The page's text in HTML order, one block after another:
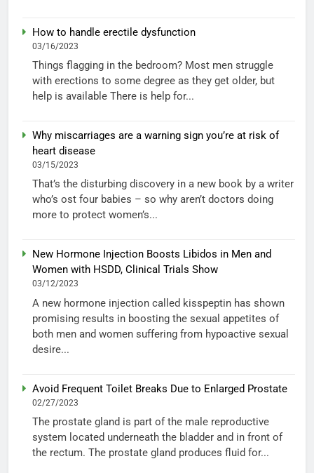
How to handle erectile dysfunction
03/16/2023
Things flagging in the bedroom? Most men struggle
with erections to some degree as they get older, but
help is available There is help for...
Why miscarriages are a warning sign you’re at risk of
heart disease
03/15/2023
That’s the disturbing discovery in a new book by a writer
who’s ost four babies – so why aren’t doctors doing
more to protect women’s...
New Hormone Injection Boosts Libidos in Men and
Women with HSDD, Clinical Trials Show
03/12/2023
A new hormone injection called kisspeptin has shown
promising results in boosting the sexual appetites of
both men and women suffering from hypoactive sexual
desire...
Avoid Frequent Toilet Breaks Due to Enlarged Prostate
02/27/2023
The prostate gland is part of the male reproductive
system located underneath the bladder and in front of
the rectum. The prostate gland produces fluid for...